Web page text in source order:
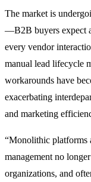
The market is
—B2B buyers expect
every vendor
manual lead lifecycle
workarounds have
exacerbating
and marketing
“Monolithic platforms
management no
organizations, and